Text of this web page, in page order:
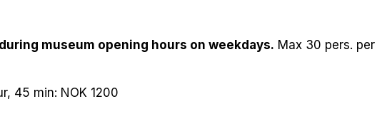
years), seniors, students: NOK 100
(min. 10 people): NOK 100 per person
museum opening hours on weekdays. Max 30 pers. per
45 min: NOK 1200